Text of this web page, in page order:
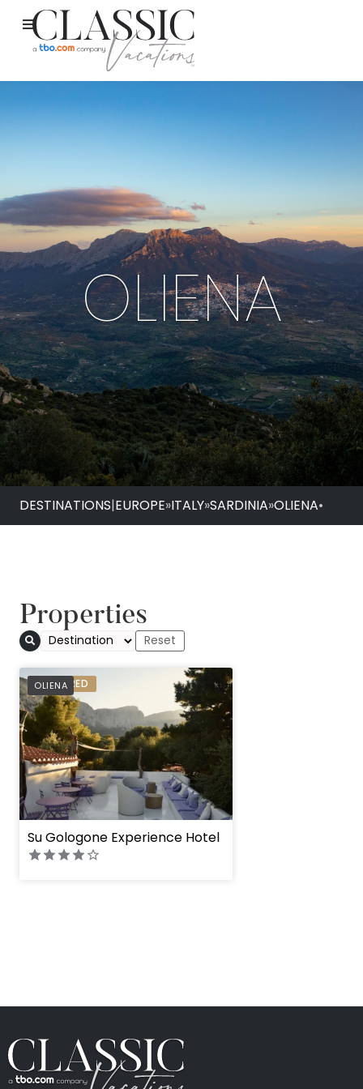
OLIENA
DESTINATIONS|EUROPE»ITALY»SARDINIA»OLIENA•
Properties
OLIENA
PREFERRED
Su Gologone Experience Hotel